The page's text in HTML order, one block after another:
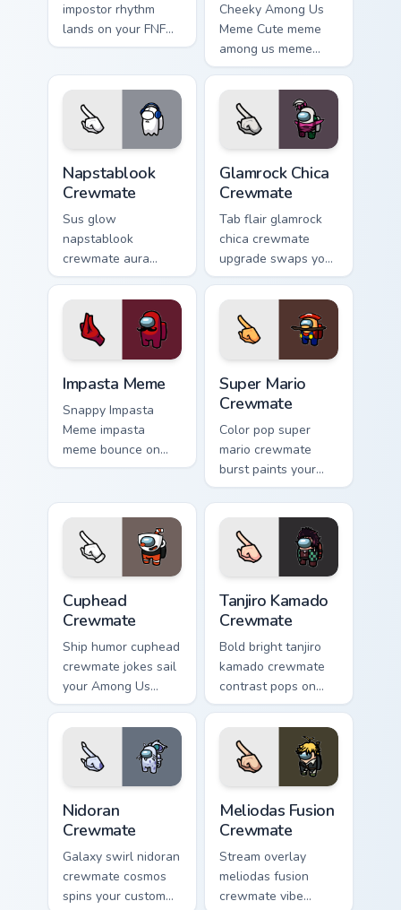
impostor rhythm
lands on your FNF
custom cursor
mod chart flair.
Cheeky Among Us
Meme Cute meme
among us meme
cute meme reaction
art pop on matched
custom cursor clicks
with internet meme
Napstablook
Crewmate
Sus glow
napstablook
crewmate aura
lingers on your
custom cursor
pointer with Among
Us impostor pointer
Glamrock Chica
Crewmate
Tab flair glamrock
chica crewmate
upgrade swaps your
pointer cursors with
custom cursor
Among Us pointer
charm.
Impasta Meme
Snappy Impasta
Meme impasta
meme bounce on
your custom cursor
pair daily.
Super Mario
Crewmate
Color pop super
mario crewmate
burst paints your
pointer cursors with
custom cursor
vibrant pointer
charm.
Cuphead
Crewmate
Ship humor cuphead
crewmate jokes sail
your Among Us
custom cursor tabs
with Inner Sloth
pointer flair.
Tanjiro Kamado
Crewmate
Bold bright tanjiro
kamado crewmate
contrast pops on
your pointer cursors
with custom cursor
vivid pointer energy.
Nidoran
Crewmate
Galaxy swirl nidoran
crewmate cosmos
spins your custom
Meliodas Fusion
Crewmate
Stream overlay
meliodas fusion
crewmate vibe